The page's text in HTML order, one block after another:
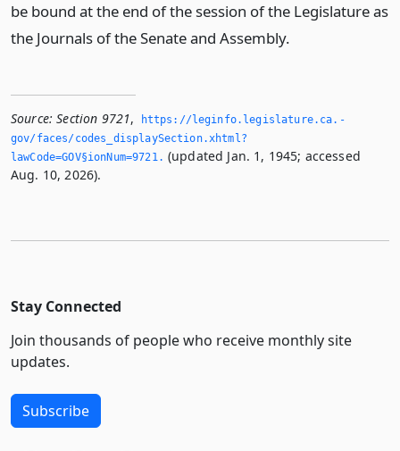
be bound at the end of the session of the Legislature as
the Journals of the Senate and Assembly.
Source: Section 9721,
https://leginfo.­legislature.­ca.­
gov/faces/codes_displaySection.­xhtml?
lawCode=GOV§ionNum=9721.­ (updated Jan. 1, 1945; accessed
Aug. 10, 2026).
Stay Connected
Join thousands of people who receive monthly site
updates.
Subscribe